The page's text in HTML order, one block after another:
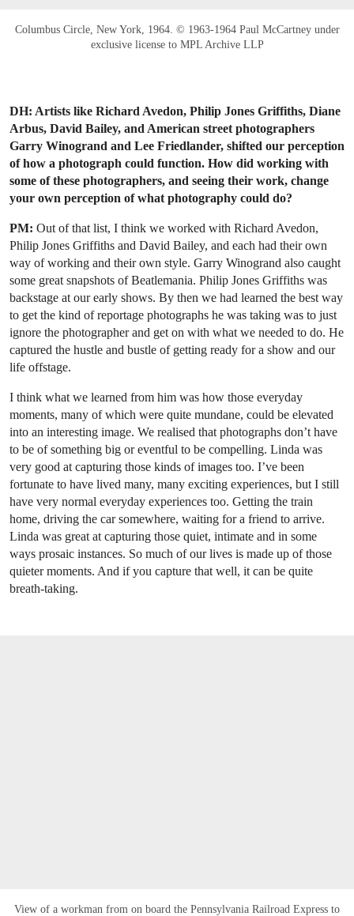
Columbus Circle, New York, 1964. © 1963-1964 Paul McCartney under
exclusive license to MPL Archive LLP
DH: Artists like Richard Avedon, Philip Jones Griffiths, Diane
Arbus, David Bailey, and American street photographers
Garry Winogrand and Lee Friedlander, shifted our perception
of how a photograph could function. How did working with
some of these photographers, and seeing their work, change
your own perception of what photography could do?
PM: Out of that list, I think we worked with Richard Avedon,
Philip Jones Griffiths and David Bailey, and each had their own
way of working and their own style. Garry Winogrand also caught
some great snapshots of Beatlemania. Philip Jones Griffiths was
backstage at our early shows. By then we had learned the best way
to get the kind of reportage photographs he was taking was to just
ignore the photographer and get on with what we needed to do. He
captured the hustle and bustle of getting ready for a show and our
life offstage.
I think what we learned from him was how those everyday
moments, many of which were quite mundane, could be elevated
into an interesting image. We realised that photographs don’t have
to be of something big or eventful to be compelling. Linda was
very good at capturing those kinds of images too. I’ve been
fortunate to have lived many, many exciting experiences, but I still
have very normal everyday experiences too. Getting the train
home, driving the car somewhere, waiting for a friend to arrive.
Linda was great at capturing those quiet, intimate and in some
ways prosaic instances. So much of our lives is made up of those
quieter moments. And if you capture that well, it can be quite
breath-taking.
View of a workman from on board the Pennsylvania Railroad Express to